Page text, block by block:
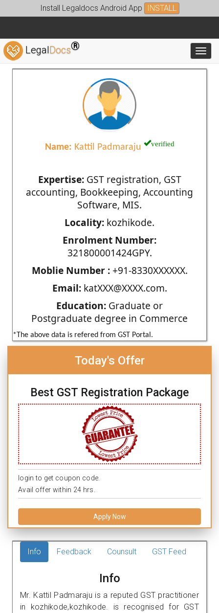
Install Legaldocs Android App INSTALL
LegalDocs®
Name: Kattil Padmaraju verified
Expertise:GST registration, GST
accounting, Bookkeeping, Accounting
Software, MIS.
Locality: kozhikode.
Enrolment Number:
321800001424GPY.
Moblie Number :+91-8330XXXXXX.
Email:katXXX@XXXX.com.
Education: Graduate or
Postgraduate degree in Commerce
*The above data is refered from GST Portal.
Today's Offer
Best GST Registration Package
login to get coupon code.
Avail offer within 24 hrs.
Apply Now
Info Feedback Counsult GST Feed
Info
Mr. Kattil Padmaraju is a reputed GST practitioner
in kozhikode,kozhikode. is recognised for GST